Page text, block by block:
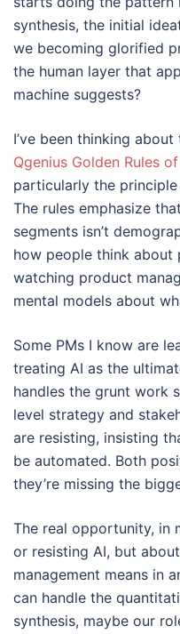
synthesis, the initial
we becoming glorified
the human layer that
machine suggests?
I’ve been thinking
Qgenius Golden Rules
particularly the principle
The rules emphasize
segments isn’t
how people think about
watching product
mental models about
Some PMs I know are
treating AI as the
handles the grunt work
level strategy and
are resisting, insisting
be automated. Both
they’re missing the
The real opportunity, in
or resisting AI, but
management means in
can handle the
synthesis, maybe our